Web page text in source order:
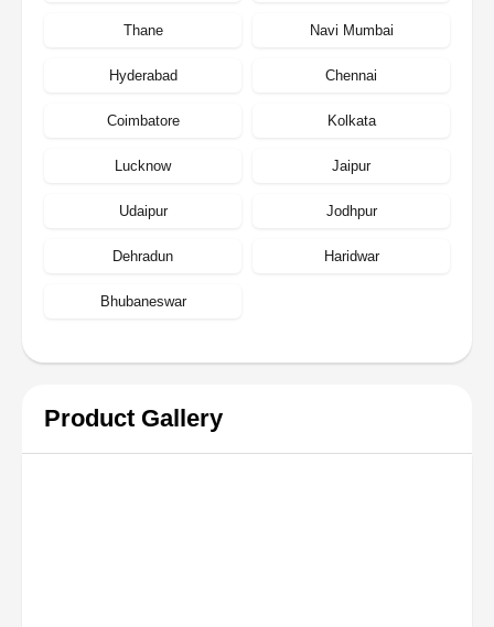
Thane Navi Mumbai
Hyderabad Chennai
Coimbatore Kolkata
Lucknow Jaipur
Udaipur Jodhpur
Dehradun Haridwar
Bhubaneswar
Product Gallery